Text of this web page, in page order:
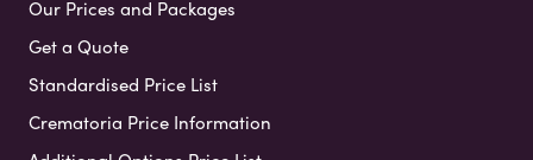
Our Prices and Packages
Get a Quote
Standardised Price List
Crematoria Price Information